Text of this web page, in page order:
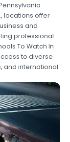
locations offer
and
professional
To Watch In
to diverse
and international